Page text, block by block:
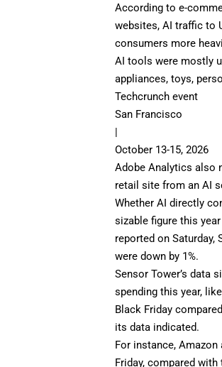
According to e-
websites, AI traffic to
consumers more
AI tools were mostly
appliances, toys,
Techcrunch event
San Francisco
|
October 13-15, 2026
Adobe Analytics also
retail site from an AI
Whether AI directly
sizable figure this
reported on Saturday,
were down by 1%.
Sensor Tower’s data
spending this year,
Black Friday
its data indicated.
For instance, Amazon
Friday, compared